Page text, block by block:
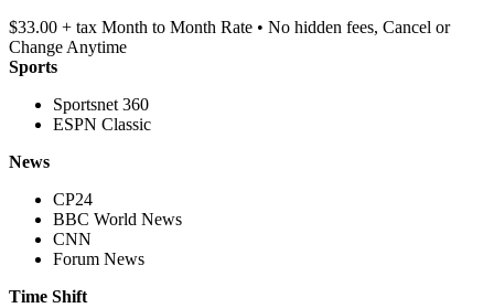
$33.00 + tax Month to Month Rate • No hidden fees, Cancel or
Change Anytime
Sports
Sportsnet 360
ESPN Classic
News
CP24
BBC World News
CNN
Forum News
Time Shift